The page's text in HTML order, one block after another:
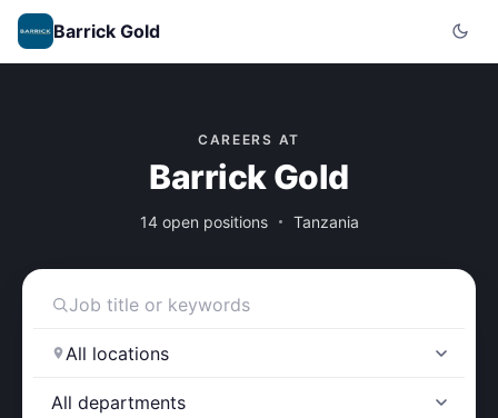
Barrick Gold
CAREERS AT
Barrick Gold
14 open positions Tanzania